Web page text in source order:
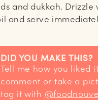
and dukkah. Drizzle
and serve
DID YOU MAKE THIS?
Tell me how you liked it! Leave a
comment or take a
tag it with